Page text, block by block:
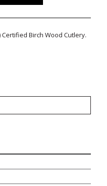
Birch Wood Cutlery.